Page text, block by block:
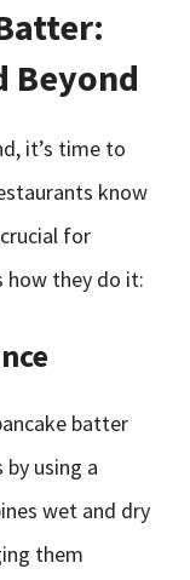
Beyond
it’s time to
know
for
how they do it:
batter
using a
wet and dry
them